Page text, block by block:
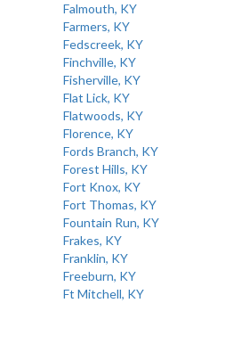
Falmouth, KY
Farmers, KY
Fedscreek, KY
Finchville, KY
Fisherville, KY
Flat Lick, KY
Flatwoods, KY
Florence, KY
Fords Branch, KY
Forest Hills, KY
Fort Knox, KY
Fort Thomas, KY
Fountain Run, KY
Frakes, KY
Franklin, KY
Freeburn, KY
Ft Mitchell, KY